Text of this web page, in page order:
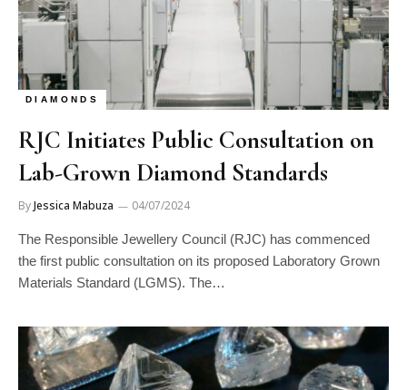
DIAMONDS
RJC Initiates Public Consultation on
Lab-Grown Diamond Standards
ByJessica Mabuza 04/07/2024
The Responsible Jewellery Council (RJC) has commenced
the first public consultation on its proposed Laboratory Grown
Materials Standard (LGMS). The…